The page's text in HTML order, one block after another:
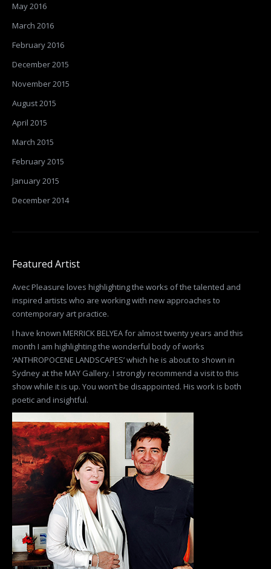
May 2016
March 2016
February 2016
December 2015
November 2015
August 2015
April 2015
March 2015
February 2015
January 2015
December 2014
Featured Artist
Avec Pleasure loves highlighting the works of the talented and
inspired artists who are working with new approaches to
contemporary art practice.
I have known MERRICK BELYEA for almost twenty years and this
month I am highlighting the wonderful body of works
‘ANTHROPOCENE LANDSCAPES’ which he is about to shown in
Sydney at the MAY Gallery. I strongly recommend a visit to this
show while it is up. You won’t be disappointed. His work is both
poetic and insightful.